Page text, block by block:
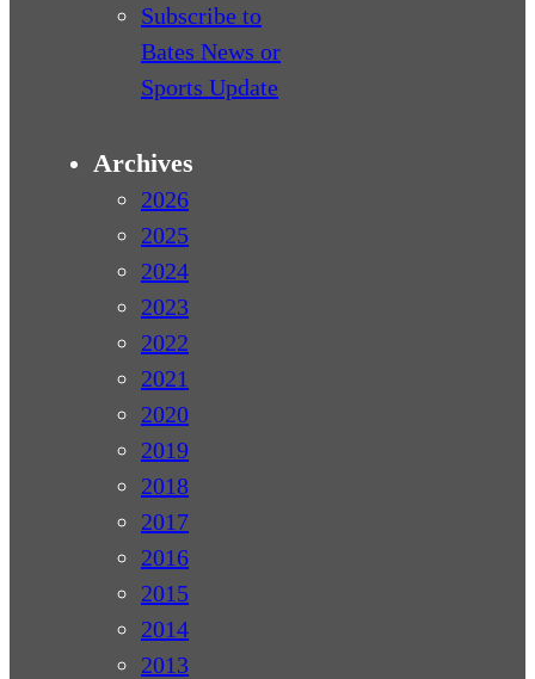
Subscribe to
Bates News or
Sports Update
Archives
2026
2025
2024
2023
2022
2021
2020
2019
2018
2017
2016
2015
2014
2013